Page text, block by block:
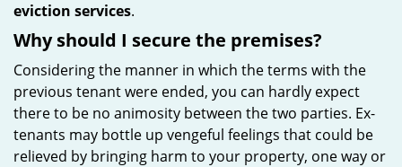
eviction services.
Why should I secure the premises?
Considering the manner in which the terms with the
previous tenant were ended, you can hardly expect
there to be no animosity between the two parties. Ex-
tenants may bottle up vengeful feelings that could be
relieved by bringing harm to your property, one way or